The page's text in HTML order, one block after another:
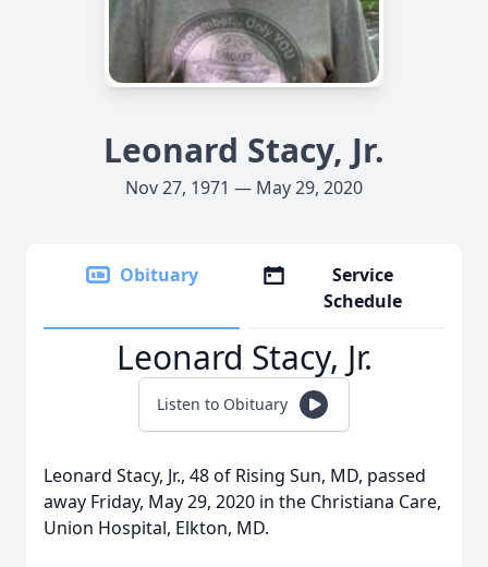
Leonard Stacy, Jr.
Nov 27, 1971 — May 29, 2020
Obituary
Service
Schedule
Leonard Stacy, Jr.
Listen to Obituary
Leonard Stacy, Jr., 48 of Rising Sun, MD, passed
away Friday, May 29, 2020 in the Christiana Care,
Union Hospital, Elkton, MD.